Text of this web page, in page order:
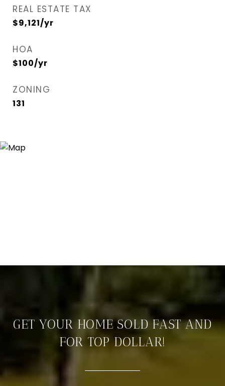
REAL ESTATE TAX
$9,121/yr
HOA
$100/yr
ZONING
131
GET YOUR HOME SOLD FAST AND
FOR TOP DOLLAR!